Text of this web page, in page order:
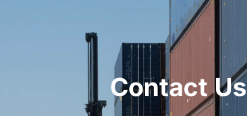
Contact Us